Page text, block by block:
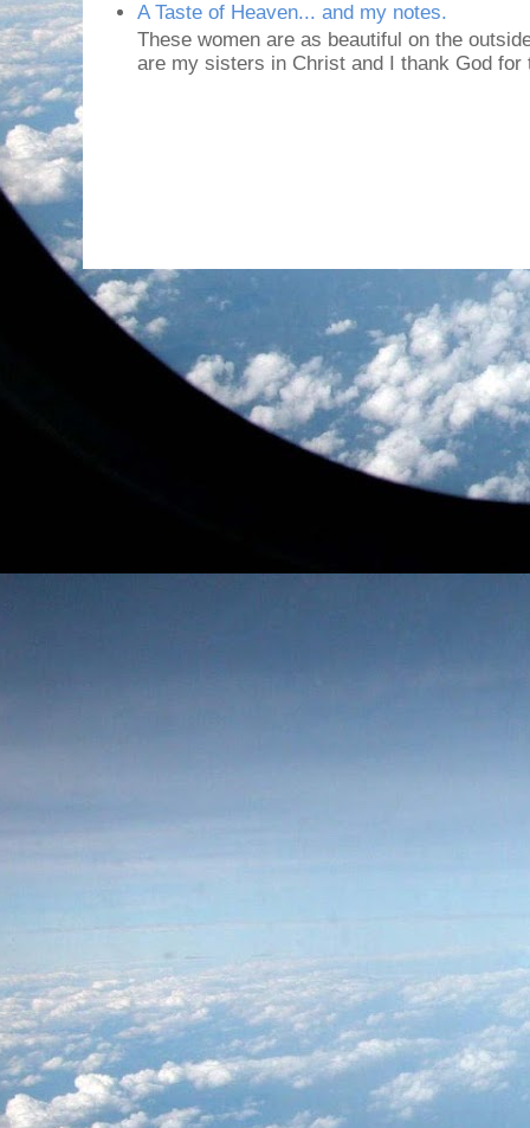
A Taste of Heaven... and my notes.
These women are as beautiful on the
are my sisters in Christ and I thank God for